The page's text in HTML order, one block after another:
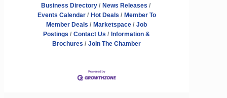
Business Directory
News Releases
Events Calendar
Hot Deals
Member To
Member Deals
Marketspace
Job
Postings
Contact Us
Information &
Brochures
Join The Chamber